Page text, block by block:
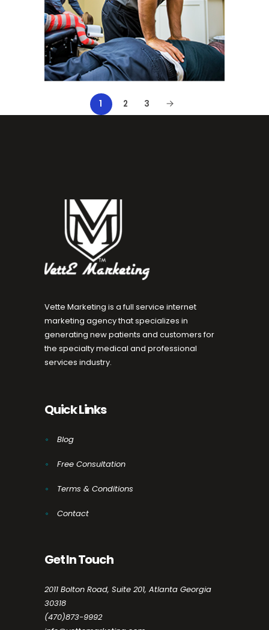
1 2 3
Vette Marketing is a full service internet
marketing agency that specializes in
generating new patients and customers for
the specialty medical and professional
services industry.
Quick Links
Blog
Free Consultation
Terms & Conditions
Contact
Get In Touch
2011 Bolton Road, Suite 201, Atlanta Georgia
30318
(470)873-9992